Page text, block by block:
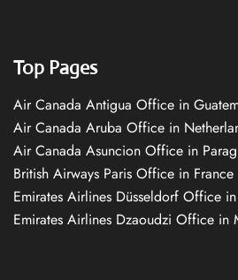
Top Pages
Air Canada Antigua Office in
Air Canada Aruba Office in
Air Canada Asuncion Office in
British Airways Paris Office in France
Emirates Airlines Düsseldorf Office
Emirates Airlines Dzaoudzi Office in